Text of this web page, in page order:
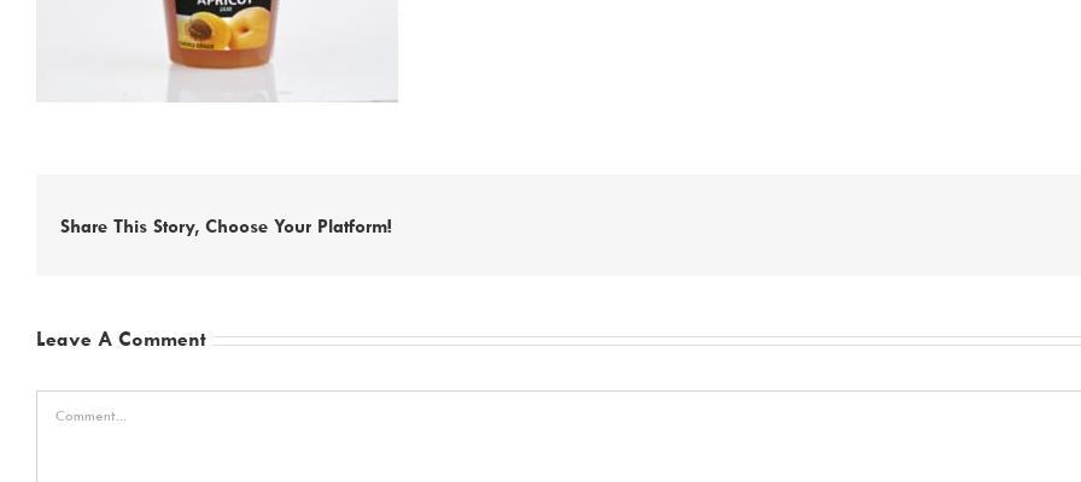
Share This Story, Choose Your Platform!
Leave A Comment